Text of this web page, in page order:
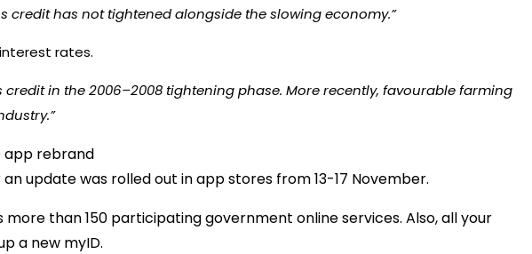
has not tightened alongside the slowing economy.”
rates.
in the 2006–2008 tightening phase. More recently, favourable farming
update was rolled out in app stores from 13-17 November.
than 150 participating government online services. Also, all your
a new myID.